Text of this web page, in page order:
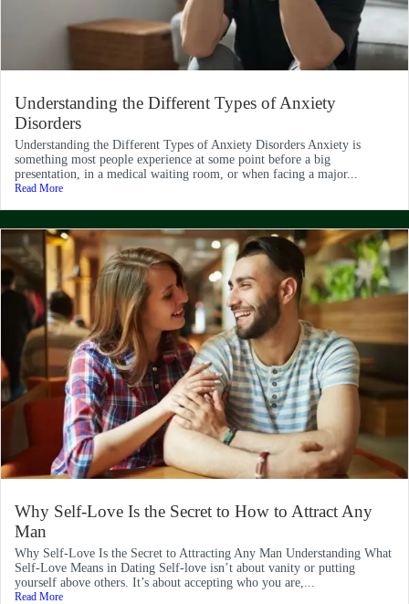
Understanding the Different Types of Anxiety
Disorders
Understanding the Different Types of Anxiety Disorders Anxiety is
something most people experience at some point before a big
presentation, in a medical waiting room, or when facing a major...
Read More
Why Self-Love Is the Secret to How to Attract Any
Man
Why Self-Love Is the Secret to Attracting Any Man Understanding What
Self-Love Means in Dating Self-love isn’t about vanity or putting
yourself above others. It’s about accepting who you are,...
Read More